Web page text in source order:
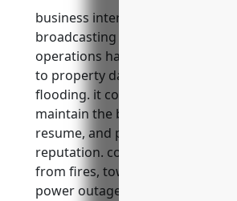
business interruption insurance
broadcasting stations replaces
operations have to shut down
to property damage from events
flooding. it covers ongoing
maintain the business until full
resume, and protects cash flow
reputation. common use cases
from fires, tower damage,
power outages.